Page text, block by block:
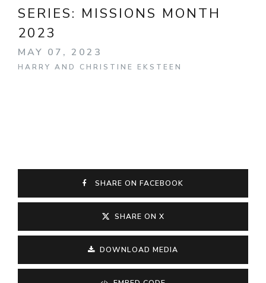
SERIES: MISSIONS MONTH
2023
MAY 07, 2023
HARRY AND CHRISTINE EKSTEEN
SHARE ON FACEBOOK
SHARE ON X
DOWNLOAD MEDIA